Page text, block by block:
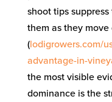
shoot tips
them as they
(lodigrowers.com/
advantage-in-
the most visible
dominance is the